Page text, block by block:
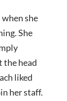
she
She
the head
liked
her staff.